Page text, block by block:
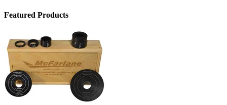
Featured Products